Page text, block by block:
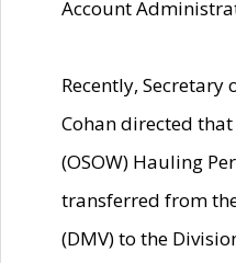
Account
Recently,
Cohan directed
(OSOW) Hauling
transferred from
(DMV) to the